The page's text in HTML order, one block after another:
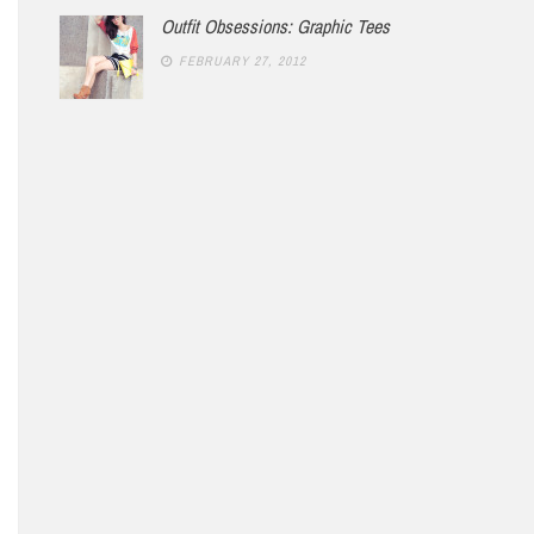
Outfit Obsessions: Graphic Tees
FEBRUARY 27, 2012